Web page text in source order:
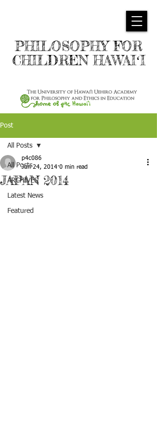
PHILOSOPHY FOR
CHILDREN HAWAIʻI
Post
All Posts
ARCHIVES
Latest News
Featured
All Posts
JAPAN 2014
p4c086
Jun 24, 2014 0 min read